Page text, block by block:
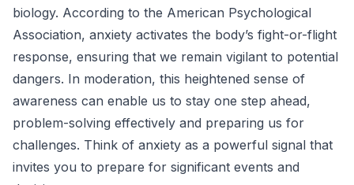
biology. According to the American Psychological
Association, anxiety activates the body’s fight-or-flight
response, ensuring that we remain vigilant to potential
dangers. In moderation, this heightened sense of
awareness can enable us to stay one step ahead,
problem-solving effectively and preparing us for
challenges. Think of anxiety as a powerful signal that
invites you to prepare for significant events and